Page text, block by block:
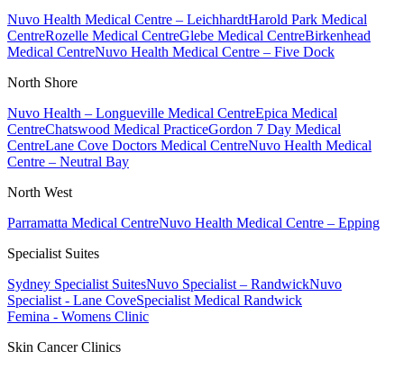
Nuvo Health Medical Centre – LeichhardtHarold Park Medical
CentreRozelle Medical CentreGlebe Medical CentreBirkenhead
Medical CentreNuvo Health Medical Centre – Five Dock
North Shore
Nuvo Health – Longueville Medical CentreEpica Medical
CentreChatswood Medical PracticeGordon 7 Day Medical
CentreLane Cove Doctors Medical CentreNuvo Health Medical
Centre – Neutral Bay
North West
Parramatta Medical CentreNuvo Health Medical Centre – Epping
Specialist Suites
Sydney Specialist SuitesNuvo Specialist – RandwickNuvo
Specialist - Lane CoveSpecialist Medical Randwick
Femina - Womens Clinic
Skin Cancer Clinics